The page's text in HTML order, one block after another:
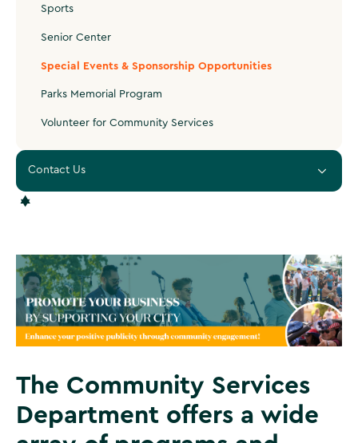
Sports
Senior Center
Special Events & Sponsorship Opportunities
Parks Memorial Program
Volunteer for Community Services
Contact Us
The Community Services
Department offers a wide